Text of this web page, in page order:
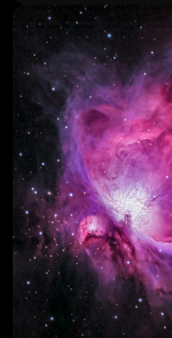
Conclusion: The Road
Electric Vehicles
FAQs